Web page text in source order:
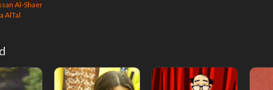
Al-Shaer
AlTal